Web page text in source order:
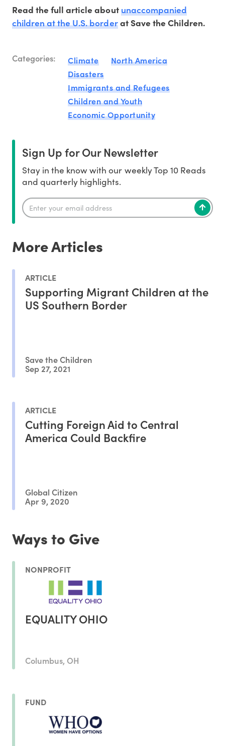
Read the full article aboutunaccompanied
children at the U.S. borderat Save the Children.
Categories: Climate
North America
Disasters
Immigrants and Refugees
Children and Youth
Economic Opportunity
Sign Up for Our Newsletter
Stay in the know with our weekly Top 10 Reads
and quarterly highlights.
More Articles
ARTICLE
Supporting Migrant Children at the
US Southern Border
Save the Children
Sep 27, 2021
ARTICLE
Cutting Foreign Aid to Central
America Could Backfire
Global Citizen
Apr 9, 2020
Ways to Give
NONPROFIT
EQUALITY OHIO
Columbus, OH
FUND